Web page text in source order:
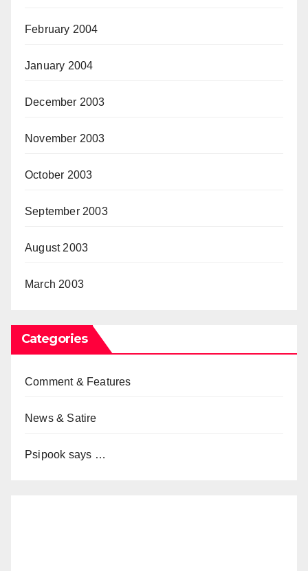
February 2004
January 2004
December 2003
November 2003
October 2003
September 2003
August 2003
March 2003
Categories
Comment & Features
News & Satire
Psipook says …